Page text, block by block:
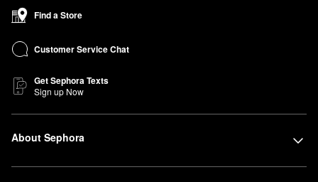
Find a Store
Customer Service Chat
Get Sephora Texts
Sign up Now
About Sephora